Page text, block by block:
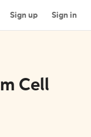
Sign up Sign in
Cell